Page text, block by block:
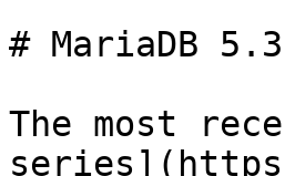
# MariaDB
The most